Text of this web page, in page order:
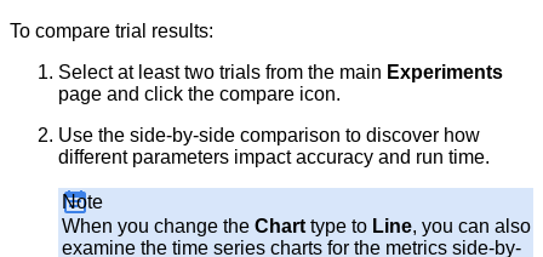
To compare trial results:
Select at least two trials from the main Experiments
page and click the compare icon.
Use the side-by-side comparison to discover how
different parameters impact accuracy and run time.
Note
When you change the Chart type to Line, you can also
examine the time series charts for the metrics side-by-